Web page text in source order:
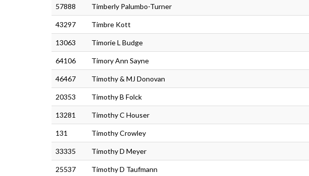
57888 Timberly Palumbo-Turner
43297 Timbre Kott
13063 Timorie L Budge
64106 Timory Ann Sayne
46467 Timothy & MJ Donovan
20353 Timothy B Folck
13281 Timothy C Houser
131 Timothy Crowley
33335 Timothy D Meyer
25537 Timothy D Taufmann